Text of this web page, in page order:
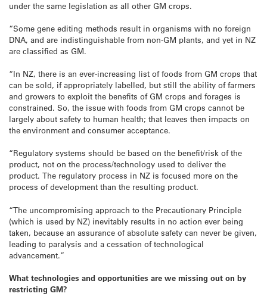
under the same legislation as all other GM crops.
“Some gene editing methods result in organisms with no foreign
DNA, and are indistinguishable from non-GM plants, and yet in NZ
are classified as GM.
“In NZ, there is an ever-increasing list of foods from GM crops that
can be sold, if appropriately labelled, but still the ability of farmers
and growers to exploit the benefits of GM crops and forages is
constrained. So, the issue with foods from GM crops cannot be
largely about safety to human health; that leaves then impacts on
the environment and consumer acceptance.
“Regulatory systems should be based on the benefit/risk of the
product, not on the process/technology used to deliver the
product. The regulatory process in NZ is focused more on the
process of development than the resulting product.
“The uncompromising approach to the Precautionary Principle
(which is used by NZ) inevitably results in no action ever being
taken, because an assurance of absolute safety can never be given,
leading to paralysis and a cessation of technological
advancement.”
What technologies and opportunities are we missing out on by
restricting GM?